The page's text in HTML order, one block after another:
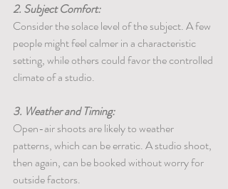
2. Subject Comfort:
Consider the solace level of the subject. A few
people might feel calmer in a characteristic
setting, while others could favor the controlled
climate of a studio.
3. Weather and Timing:
Open-air shoots are likely to weather
patterns, which can be erratic. A studio shoot,
then again, can be booked without worry for
outside factors.